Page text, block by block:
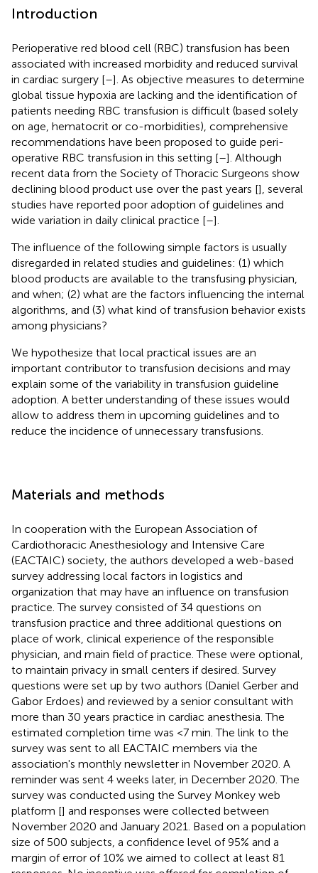
Introduction
Perioperative red blood cell (RBC) transfusion has been
associated with increased morbidity and reduced survival
in cardiac surgery [–]. As objective measures to determine
global tissue hypoxia are lacking and the identification of
patients needing RBC transfusion is difficult (based solely
on age, hematocrit or co-morbidities), comprehensive
recommendations have been proposed to guide peri-
operative RBC transfusion in this setting [–]. Although
recent data from the Society of Thoracic Surgeons show
declining blood product use over the past years [], several
studies have reported poor adoption of guidelines and
wide variation in daily clinical practice [–].
The influence of the following simple factors is usually
disregarded in related studies and guidelines: (1) which
blood products are available to the transfusing physician,
and when; (2) what are the factors influencing the internal
algorithms, and (3) what kind of transfusion behavior exists
among physicians?
We hypothesize that local practical issues are an
important contributor to transfusion decisions and may
explain some of the variability in transfusion guideline
adoption. A better understanding of these issues would
allow to address them in upcoming guidelines and to
reduce the incidence of unnecessary transfusions.
Materials and methods
In cooperation with the European Association of
Cardiothoracic Anesthesiology and Intensive Care
(EACTAIC) society, the authors developed a web-based
survey addressing local factors in logistics and
organization that may have an influence on transfusion
practice. The survey consisted of 34 questions on
transfusion practice and three additional questions on
place of work, clinical experience of the responsible
physician, and main field of practice. These were optional,
to maintain privacy in small centers if desired. Survey
questions were set up by two authors (Daniel Gerber and
Gabor Erdoes) and reviewed by a senior consultant with
more than 30 years practice in cardiac anesthesia. The
estimated completion time was <7 min. The link to the
survey was sent to all EACTAIC members via the
association's monthly newsletter in November 2020. A
reminder was sent 4 weeks later, in December 2020. The
survey was conducted using the Survey Monkey web
platform [] and responses were collected between
November 2020 and January 2021. Based on a population
size of 500 subjects, a confidence level of 95% and a
margin of error of 10% we aimed to collect at least 81